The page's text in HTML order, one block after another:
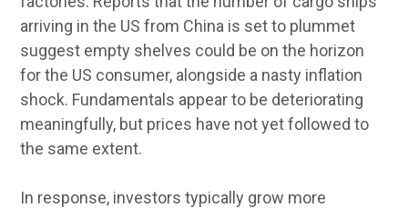
arriving in the US from China is set to plummet
suggest empty shelves could be on the horizon
for the US consumer, alongside a nasty inflation
shock. Fundamentals appear to be deteriorating
meaningfully, but prices have not yet followed to
the same extent.
In response, investors typically grow more